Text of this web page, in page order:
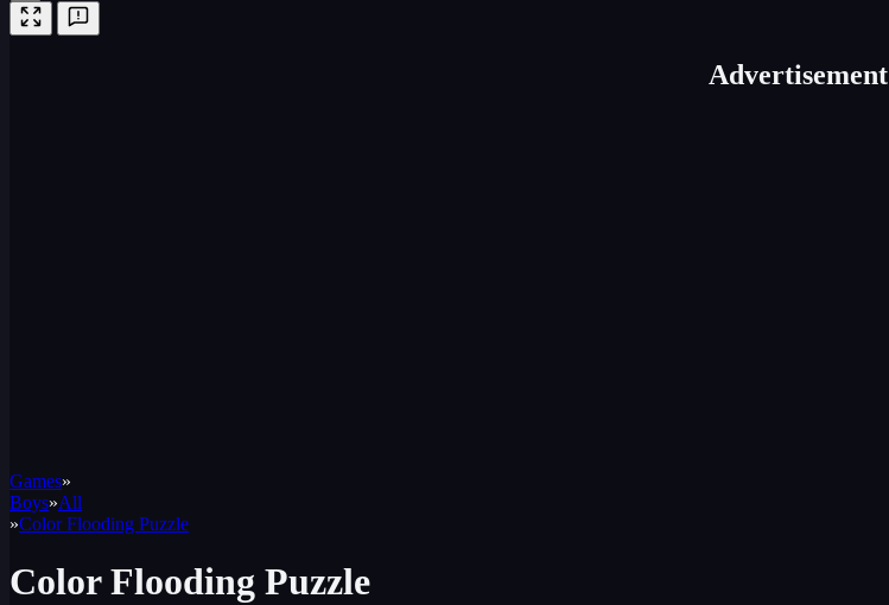
Advertisement
Games»
Boys»All
»Color Flooding Puzzle
Color Flooding Puzzle